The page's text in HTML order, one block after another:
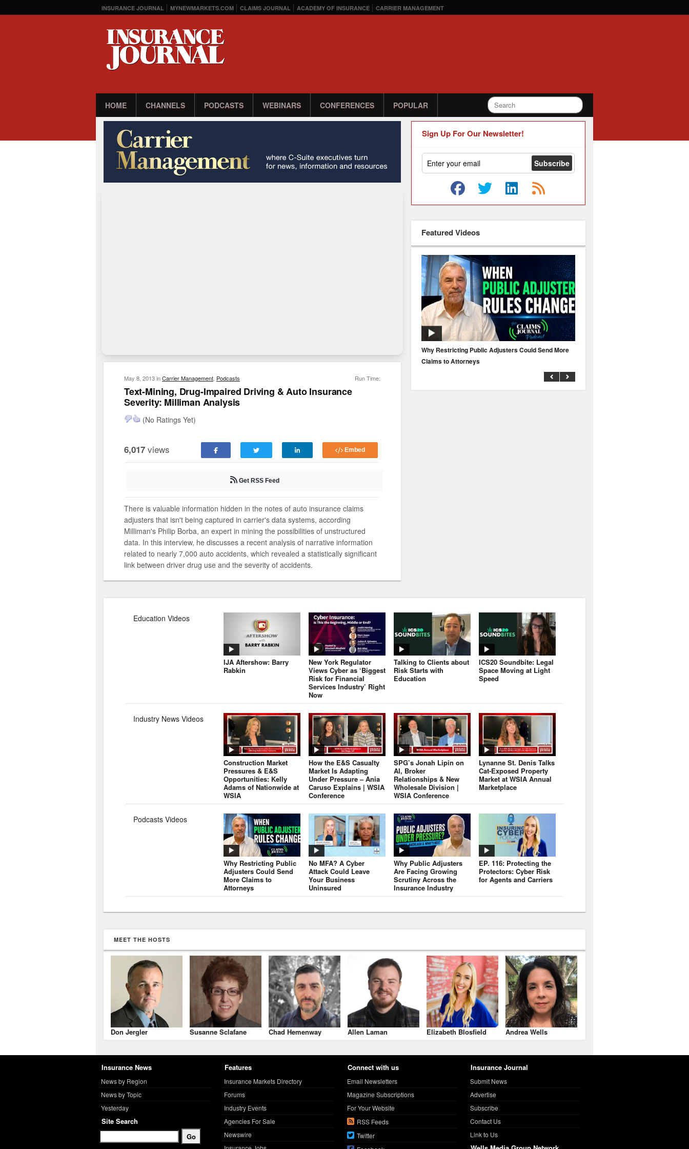
INSURANCE JOURNAL MYNEWMARKETS.COM CLAIMS JOURNAL ACADEMY OF INSURANCE CARRIER MANAGEMENT
HOME CHANNELS PODCASTS WEBINARS CONFERENCES POPULAR
Run Time:
May 8, 2013inCarrier Management Podcasts
Text-Mining, Drug-Impaired Driving & Auto Insurance
Severity: Milliman Analysis
(No Ratings Yet)
6,017 views Embed
Get RSS Feed
There is valuable information hidden in the notes of auto insurance claims
adjusters that isn't being captured in carrier's data systems, according
Milliman's Philip Borba, an expert in mining the possibilities of unstructured
data. In this interview, he discusses a recent analysis of narrative information
related to nearly 7,000 auto accidents, which revealed a statistically significant
link between driver drug use and the severity of accidents.
Sign Up For Our Newsletter!
Featured Videos
Agents and Carriers
Why Restricting Public Adjusters Could Send More
Claims to Attorneys
Education Videos
IJA Aftershow: Barry
Rabkin
New York Regulator
Views Cyber as ‘Biggest
Risk for Financial
Services Industry’ Right
Now
Talking to Clients about
Risk Starts with
Education
ICS20 Soundbite: Legal
Space Moving at Light
Speed
Industry News Videos
Construction Market
Pressures & E&S
Opportunities: Kelly
Adams of Nationwide at
WSIA
How the E&S Casualty
Market Is Adapting
Under Pressure – Ania
Caruso Explains | WSIA
Conference
SPG’s Jonah Lipin on
AI, Broker
Relationships & New
Wholesale Division |
WSIA Conference
Lynanne St. Denis Talks
Cat-Exposed Property
Market at WSIA Annual
Marketplace
Podcasts Videos
Why Restricting Public
Adjusters Could Send
More Claims to
Attorneys
No MFA? A Cyber
Attack Could Leave
Your Business
Uninsured
Why Public Adjusters
Are Facing Growing
Scrutiny Across the
Insurance Industry
EP. 116: Protecting the
Protectors: Cyber Risk
for Agents and Carriers
MEET THE HOSTS
Don Jergler Susanne Sclafane Chad Hemenway Allen Laman Elizabeth Blosfield Andrea Wells
Insurance News
News by Region
News by Topic
Yesterday
Site Search
Features
Insurance Markets Directory
Forums
Industry Events
Agencies For Sale
Newswire
Connect with us
Email Newsletters
Magazine Subscriptions
For Your Website
RSS Feeds
Twitter
Insurance Journal
Submit News
Advertise
Subscribe
Contact Us
Link to Us